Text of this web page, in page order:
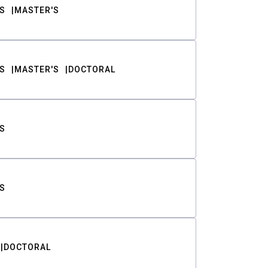
MASTER'S
MASTER'S DOCTORAL
DOCTORAL